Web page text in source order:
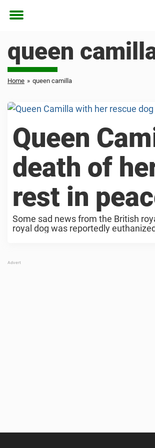
Toggle
queen
Home » queen camilla
Queen
death of
rest in
Some sad news from the British
royal dog was reportedly